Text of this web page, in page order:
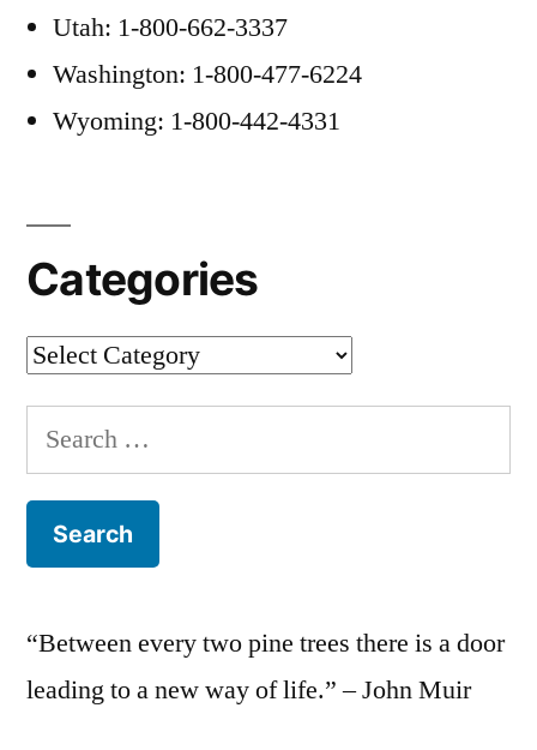
Utah: 1-800-662-3337
Washington: 1-800-477-6224
Wyoming: 1-800-442-4331
Categories
Categories
Search
for:
“Between every two pine trees there is a door
leading to a new way of life.” – John Muir